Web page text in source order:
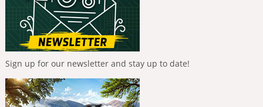
Sign up for our newsletter and stay up to date!